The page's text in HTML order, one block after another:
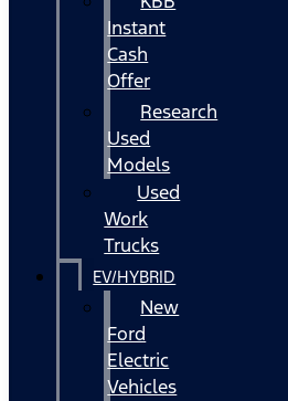
Instant
Cash
Offer
Research
Used
Models
Used
Work
Trucks
EV/HYBRID
New
Ford
Electric
Vehicles